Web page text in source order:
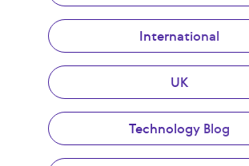
International
UK
Technology Blog